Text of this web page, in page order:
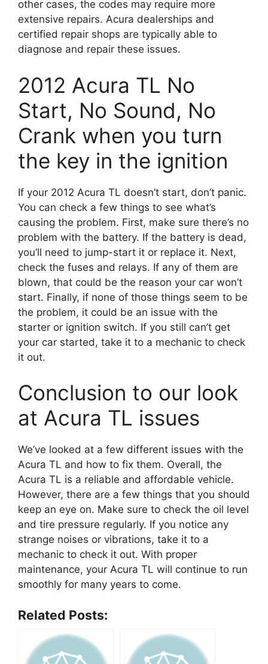
other cases, the codes may require more
extensive repairs. Acura dealerships and
certified repair shops are typically able to
diagnose and repair these issues.
2012 Acura TL No
Start, No Sound, No
Crank when you turn
the key in the ignition
If your 2012 Acura TL doesn’t start, don’t panic.
You can check a few things to see what’s
causing the problem. First, make sure there’s no
problem with the battery. If the battery is dead,
you’ll need to jump-start it or replace it. Next,
check the fuses and relays. If any of them are
blown, that could be the reason your car won’t
start. Finally, if none of those things seem to be
the problem, it could be an issue with the
starter or ignition switch. If you still can’t get
your car started, take it to a mechanic to check
it out.
Conclusion to our look
at Acura TL issues
We’ve looked at a few different issues with the
Acura TL and how to fix them. Overall, the
Acura TL is a reliable and affordable vehicle.
However, there are a few things that you should
keep an eye on. Make sure to check the oil level
and tire pressure regularly. If you notice any
strange noises or vibrations, take it to a
mechanic to check it out. With proper
maintenance, your Acura TL will continue to run
smoothly for many years to come.
Related Posts: